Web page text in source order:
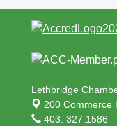
Lethbridge
200 Commerce
403. 327.1586